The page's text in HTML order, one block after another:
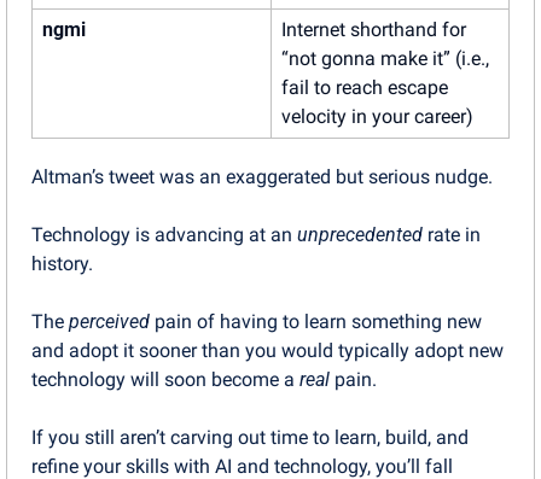
ngmi
Internet shorthand for
“not gonna make it” (i.e.,
fail to reach escape
velocity in your career)
Altman’s tweet was an exaggerated but serious nudge.
Technology is advancing at an unprecedented rate in
history.
The perceived pain of having to learn something new
and adopt it sooner than you would typically adopt new
technology will soon become a real pain.
If you still aren’t carving out time to learn, build, and
refine your skills with AI and technology, you’ll fall